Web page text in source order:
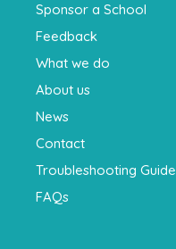
Sponsor a School
Feedback
What we do
About us
News
Contact
Troubleshooting Guide
FAQs